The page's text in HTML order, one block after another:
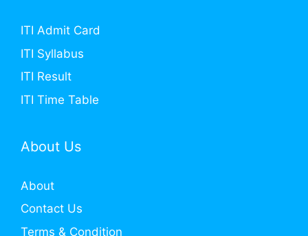
ITI Admit Card
ITI Syllabus
ITI Result
ITI Time Table
About Us
About
Contact Us
Terms & Condition